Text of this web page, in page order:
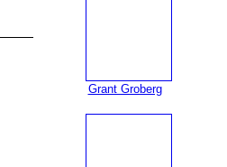
Grant Groberg